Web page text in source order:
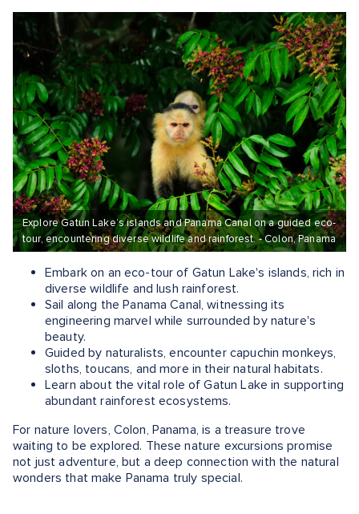
Explore Gatun Lake’s islands and Panama Canal on a guided eco-
tour, encountering diverse wildlife and rainforest. - Colon, Panama
Embark on an eco-tour of Gatun Lake's islands, rich in
diverse wildlife and lush rainforest.
Sail along the Panama Canal, witnessing its
engineering marvel while surrounded by nature's
beauty.
Guided by naturalists, encounter capuchin monkeys,
sloths, toucans, and more in their natural habitats.
Learn about the vital role of Gatun Lake in supporting
abundant rainforest ecosystems.
For nature lovers, Colon, Panama, is a treasure trove
waiting to be explored. These nature excursions promise
not just adventure, but a deep connection with the natural
wonders that make Panama truly special.